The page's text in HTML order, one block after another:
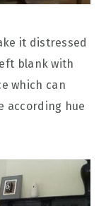
it distressed
blank with
which can
according hue